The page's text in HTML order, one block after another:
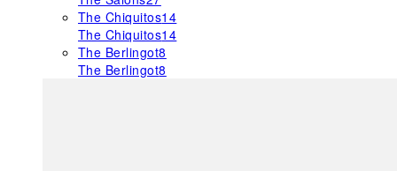
The Chiquitos14
The Chiquitos14
The Berlingot8
The Berlingot8